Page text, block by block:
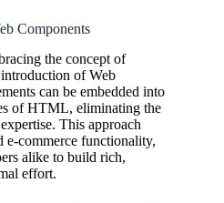
Components
the concept of
of Web
can be embedded into
of HTML, eliminating the
This approach
e-commerce functionality,
alike to build rich,
effort.